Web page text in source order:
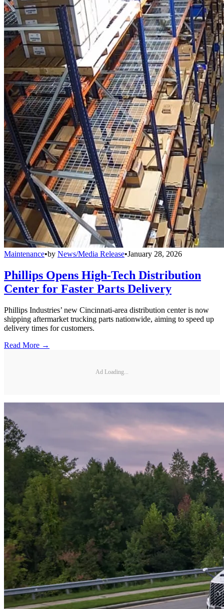
Maintenance•by News/Media Release•January 28, 2026
Phillips Opens High-Tech Distribution
Center for Faster Parts Delivery
Phillips Industries’ new Cincinnati-area distribution center is now
shipping aftermarket trucking parts nationwide, aiming to speed up
delivery times for customers.
Read More →
Ad Loading...